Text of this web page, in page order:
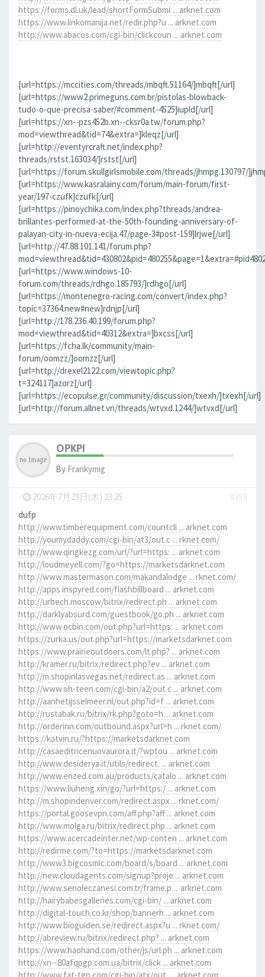
https://forms.dl.uk/lead/shortFormSubmi ... arknet.com
https://www.linkomanija.net/redir.php?u ... arknet.com
http://www.abacos.com/cgi-bin/clickcoun ... arknet.com
[url=https://mccities.com/threads/mbqft.51164/]mbqft[/url]
[url=https://www2.primeguns.com.br/pistolas-blowback-
tudo-o-que-precisa-saber/#comment-4525]iupld[/url]
[url=https://xn--pzs452b.xn--cksr0a.tw/forum.php?
mod=viewthread&tid=74&extra=]kleqz[/url]
[url=http://eventyrcraft.net/index.php?
threads/rstst.163034/]rstst[/url]
[url=https://forum.skullgirlsmobile.com/threads/jhmpg.130797/
[url=https://www.kasralainy.com/forum/main-forum/first-
year/197-czufk]czufk[/url]
[url=https://pinoychika.com/index.php?threads/andrea-
brillantes-performed-at-the-50th-founding-anniversary-of-
palayan-city-in-nueva-ecija.47/page-3#post-159]lrjwe[/url]
[url=http://47.88.101.141/forum.php?
[url=https://www.windows-10-
forum.com/threads/rdhgo.185793/]rdhgo[/url]
[url=https://montenegro-racing.com/convert/index.php?
topic=37364.new#new]rdnjp[/url]
[url=http://178.236.40.199/forum.php?
mod=viewthread&tid=40312&extra=]bxcss[/url]
[url=https://fcha.lk/community/main-
forum/oomzz/]oomzz[/url]
[url=http://drexel2122.com/viewtopic.php?
t=324117]azorz[/url]
[url=https://ecopulse.gr/community/discussion/txexh/]txexh[/url]
[url=http://forum.allnet.vn/threads/wtvxd.1244/]wtvxd[/url]
OPKPI
By Frankymig
- 2026年7月23日(木) 23:25
#359
dufp
http://www.timberequipment.com/countcli ... arknet.com
http://youmydaddy.com/cgi-bin/at3/out.c ... rknet.com/
http://www.qingkezg.com/url/?url=https: ... arknet.com
http://loudmeyell.com/?go=https://marketsdarknet.com
http://www.mastermason.com/makandalodge ... rknet.com/
http://apps.inspyred.com/flashbillboard ... arknet.com
http://urbech.moscow/bitrix/redirect.ph ... arknet.com
http://darklyabsurd.com/guestbook/go.ph ... arknet.com
http://www.ocbin.com/out.php?url=https: ... arknet.com
https://zurka.us/out.php?url=https://marketsdarknet.com
https://www.prairieoutdoors.com/lt.php? ... arknet.com
http://kramer.ru/bitrix/redirect.php?ev ... arknet.com
http://m.shopinlasvegas.net/redirect.as ... arknet.com
http://www.oh-teen.com/cgi-bin/a2/out.c ... arknet.com
http://aanhetijsselmeer.nl/out.php?id=f ... arknet.com
http://rustabak.ru/bitrix/rk.php?goto=h ... arknet.com
http://orderinn.com/outbound.aspx?url=h ... rknet.com/
https://katvin.ru/?https://marketsdarknet.com
http://casaeditricenuovaurora.it/?wptou ... arknet.com
http://www.desiderya.it/utils/redirect. ... arknet.com
http://www.enzed.com.au/products/catalo ... arknet.com
https://www.liuheng.xin/go/?url=https:/ ... arknet.com
http://m.shopindenver.com/redirect.aspx ... rknet.com/
https://portal.goosevpn.com/aff.php?aff ... arknet.com
http://www.molga.ru/bitrix/redirect.php ... arknet.com
https://www.acercadeinter.net/wp-conten ... arknet.com
http://redirme.com/?to=https://marketsdarknet.com
http://www3.bigcosmic.com/board/s/board ... arknet.com
http://new.cloudagents.com/signup?proje ... arknet.com
http://www.senoleczanesi.com.tr/frame.p ... arknet.com
http://hairybabesgalleries.com/cgi-bin/ ... arknet.com
http://digital-touch.co.kr/shop/bannerh ... arknet.com
http://www.bioguiden.se/redirect.aspx?u ... rknet.com/
http://abreview.ru/bitrix/redirect.php? ... arknet.com
https://www.haohand.com/other/js/url.ph ... arknet.com
http://xn--80afqpgp.com.ua/bitrix/click ... arknet.com